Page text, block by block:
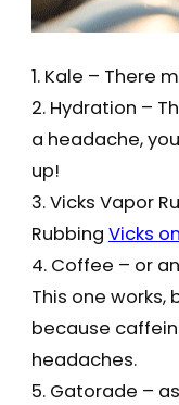
1. Kale – There
2. Hydration –
a headache,
up!
3. Vicks Vapor
Rubbing Vicks
4. Coffee – or
This one works,
because
headaches.
5. Gatorade –